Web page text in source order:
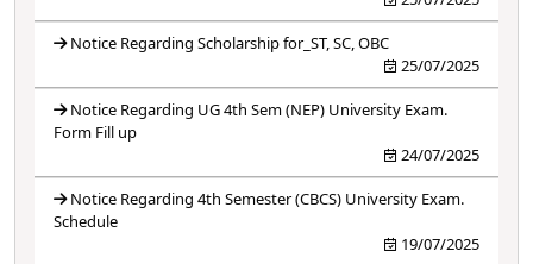
Notice Regarding Scholarship for_ST, SC, OBC
25/07/2025
Notice Regarding UG 4th Sem (NEP) University Exam.
Form Fill up
24/07/2025
Notice Regarding 4th Semester (CBCS) University Exam.
Schedule
19/07/2025